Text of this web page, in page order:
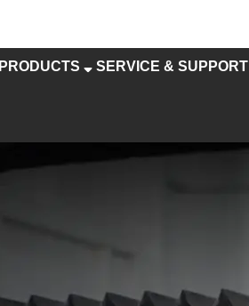
PRODUCTS SERVICE & SUPPORT